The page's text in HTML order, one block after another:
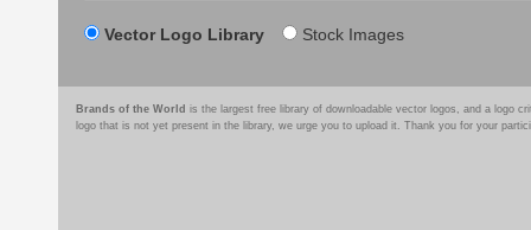
Vector Logo Library Stock Images
Brands of the World is the largest free library of downloadable vector logos, and a logo
logo that is not yet present in the library, we urge you to upload it. Thank you for your